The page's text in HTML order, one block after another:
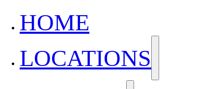
HOME
LOCATIONS